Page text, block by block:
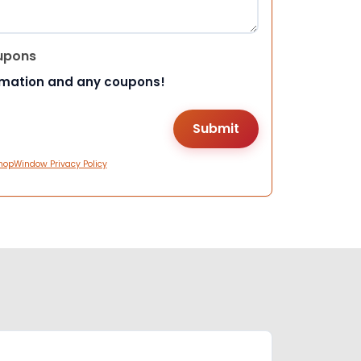
and any coupons!
Privacy Policy